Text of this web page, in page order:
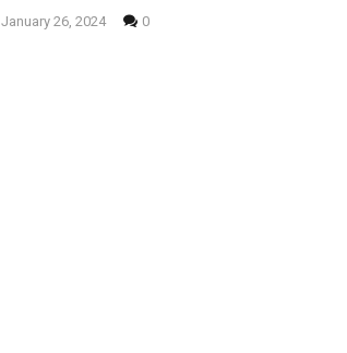
January 26, 2024 0